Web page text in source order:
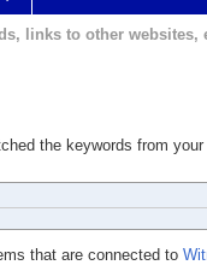
links to other websites,
the keywords from
that are connected to